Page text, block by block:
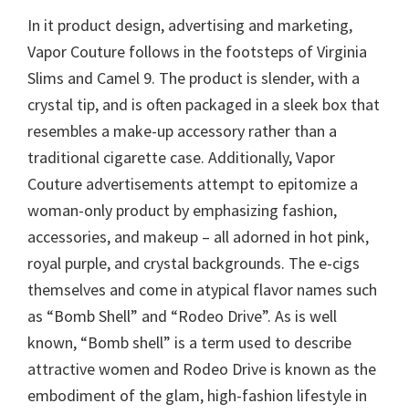
In it product design, advertising and marketing,
Vapor Couture follows in the footsteps of Virginia
Slims and Camel 9. The product is slender, with a
crystal tip, and is often packaged in a sleek box that
resembles a make-up accessory rather than a
traditional cigarette case. Additionally, Vapor
Couture advertisements attempt to epitomize a
woman-only product by emphasizing fashion,
accessories, and makeup – all adorned in hot pink,
royal purple, and crystal backgrounds. The e-cigs
themselves and come in atypical flavor names such
as “Bomb Shell” and “Rodeo Drive”. As is well
known, “Bomb shell” is a term used to describe
attractive women and Rodeo Drive is known as the
embodiment of the glam, high-fashion lifestyle in